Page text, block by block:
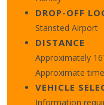
DROP-OFF
Stansted Airport
DISTANCE
Approximately
Approximate
VEHICLE
Information